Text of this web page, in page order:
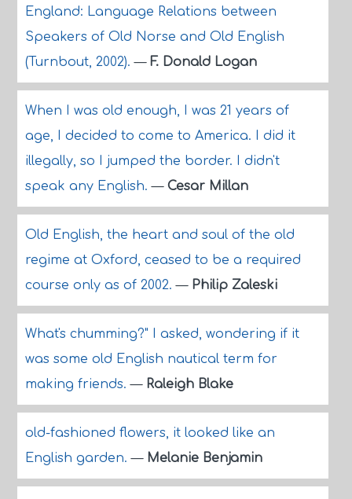
England: Language Relations between
Speakers of Old Norse and Old English
(Turnbout, 2002).— F. Donald Logan
When I was old enough, I was 21 years of
age, I decided to come to America. I did it
illegally, so I jumped the border. I didn't
speak any English.— Cesar Millan
Old English, the heart and soul of the old
regime at Oxford, ceased to be a required
course only as of 2002.— Philip Zaleski
What's chumming?" I asked, wondering if it
was some old English nautical term for
making friends.— Raleigh Blake
old-fashioned flowers, it looked like an
English garden.— Melanie Benjamin